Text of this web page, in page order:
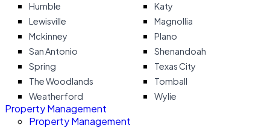
Humble
Katy
Lewisville
Magnollia
Mckinney
Plano
San Antonio
Shenandoah
Spring
Texas City
The Woodlands
Tomball
Weatherford
Wylie
Property Management
Property Management